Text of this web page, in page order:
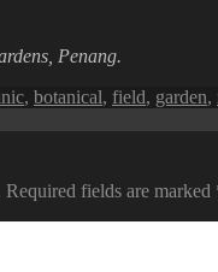
Penang.
, botanical, field, garden,
Required fields are marked